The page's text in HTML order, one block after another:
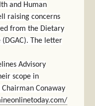
and Human
raising concerns
from the Dietary
The letter
Advisory
scope in
Conaway